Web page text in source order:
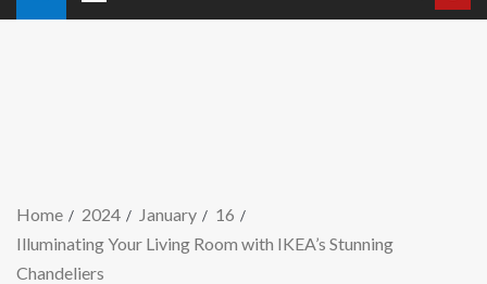
Home 2024 January
16
Illuminating Your Living Room with IKEA’s Stunning
Chandeliers